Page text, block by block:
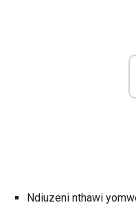
Ndiuzeni nthawi